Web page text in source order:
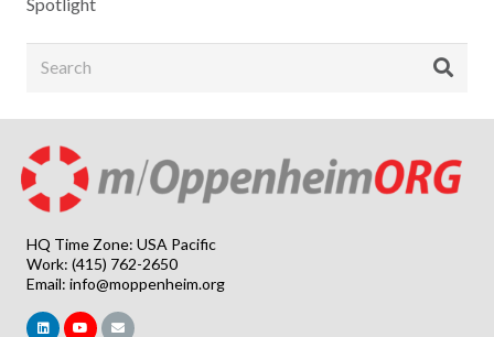
HQ Time Zone: USA Pacific
Work: (415) 762-2650
Email: info@moppenheim.org